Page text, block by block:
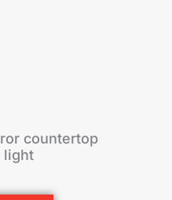
countertop
light